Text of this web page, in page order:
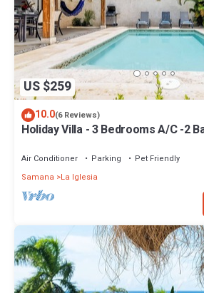
US $259
10.0(6 Reviews)
Holiday Villa - 3 Bedrooms A/C -2
Air Conditioner Parking
Pet Friendly
Samana
La Iglesia